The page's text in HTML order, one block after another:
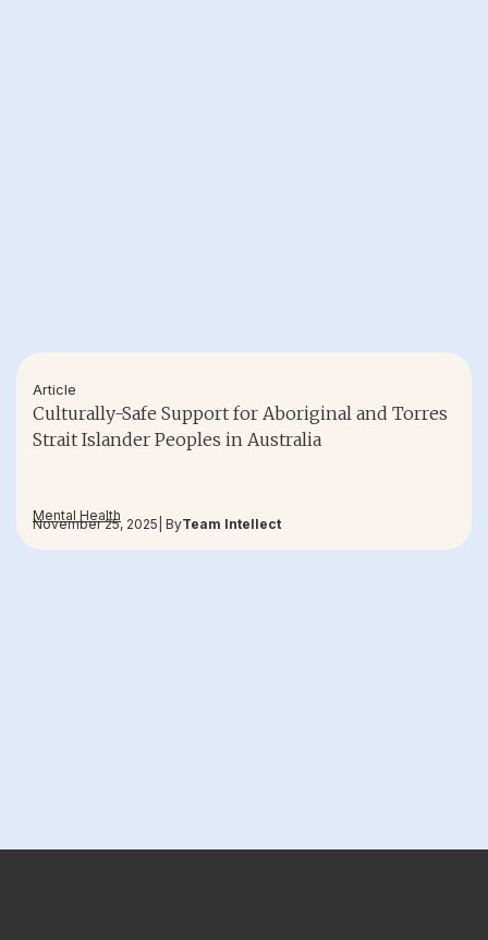
Article
Culturally-Safe Support for Aboriginal and Torres
Strait Islander Peoples in Australia
Mental Health
November 25, 2025 | ByTeam Intellect